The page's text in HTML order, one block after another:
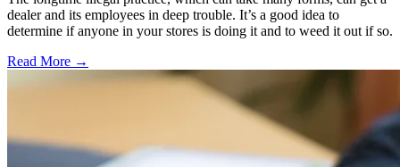
dealer and its employees in deep trouble. It’s a good idea to
determine if anyone in your stores is doing it and to weed it out if so.
Read More →